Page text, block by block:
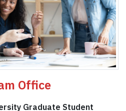
Office
Graduate Student